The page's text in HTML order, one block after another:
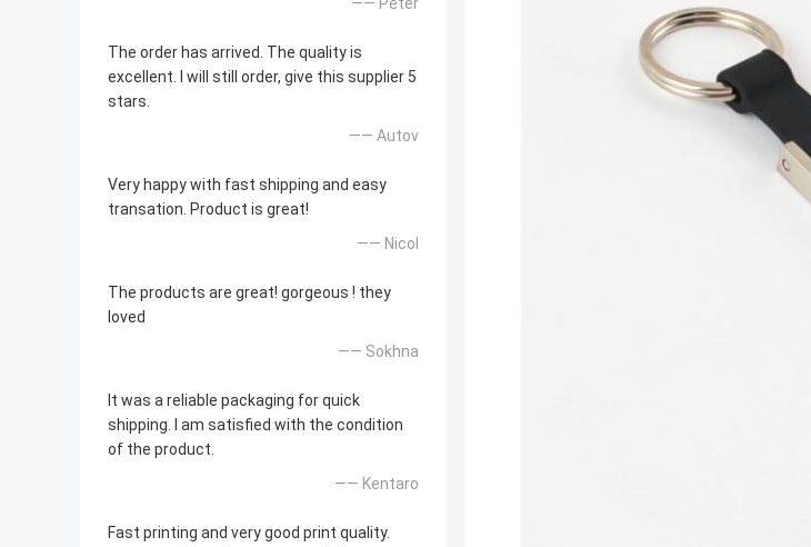
—— Peter
The order has arrived. The quality is
excellent. I will still order, give this supplier 5
stars.
—— Autov
Very happy with fast shipping and easy
transation. Product is great!
—— Nicol
The products are great! gorgeous ! they
loved
—— Sokhna
It was a reliable packaging for quick
shipping. I am satisfied with the condition
of the product.
—— Kentaro
Fast printing and very good print quality.